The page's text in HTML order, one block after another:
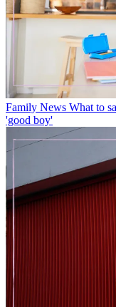
Family News What to
'good boy'